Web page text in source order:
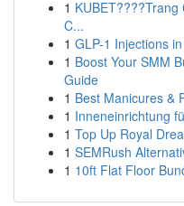
1
C...
1 GLP-1 Injections
1 Boost Your SMM
Guide
1 Best Manicures &
1 Inneneinrichtung
1 Top Up Royal
1 SEMRush
1 10ft Flat Floor